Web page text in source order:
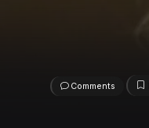
Comments